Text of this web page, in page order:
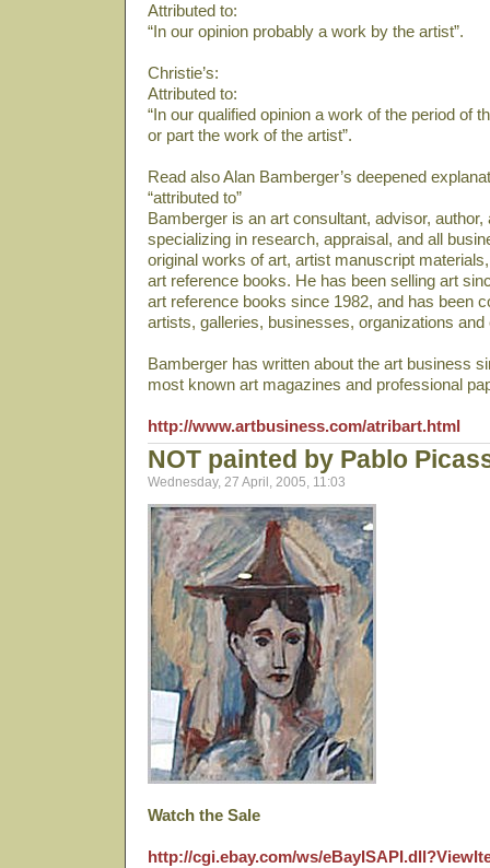
Attributed to:
“In our opinion probably a work by the artist”.
Christie’s:
Attributed to:
“In our qualified opinion a work of the period of
or part the work of the artist”.
Read also Alan Bamberger’s deepened
“attributed to”
Bamberger is an art consultant, advisor,
specializing in research, appraisal, and all
original works of art, artist manuscript
art reference books. He has been selling art
art reference books since 1982, and has been
artists, galleries, businesses, organizations
Bamberger has written about the art business
most known art magazines and professional
http://www.artbusiness.com/atribart.html
NOT painted by Pablo
Wednesday, 27 April, 2005, 11:03
Watch the Sale
http://cgi.ebay.com/ws/